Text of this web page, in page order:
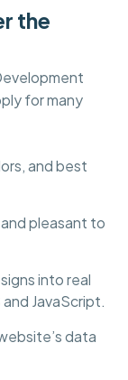
the
for many
and best
pleasant to
into real
JavaScript.
data